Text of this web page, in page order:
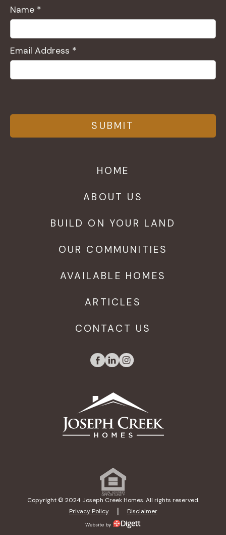
Name *
Email Address *
HOME
ABOUT US
BUILD ON YOUR LAND
OUR COMMUNITIES
AVAILABLE HOMES
ARTICLES
CONTACT US
Copyright © 2024 Joseph Creek Homes. All rights reserved.
Privacy Policy
| Disclaimer
Website by